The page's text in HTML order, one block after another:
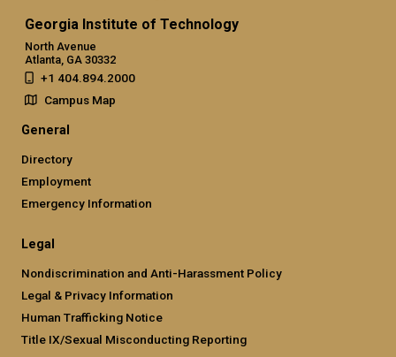
Georgia Institute of Technology
North Avenue
Atlanta, GA 30332
+1 404.894.2000
Campus Map
General
Directory
Employment
Emergency Information
Legal
Nondiscrimination and Anti-Harassment Policy
Legal & Privacy Information
Human Trafficking Notice
Title IX/Sexual Misconducting Reporting